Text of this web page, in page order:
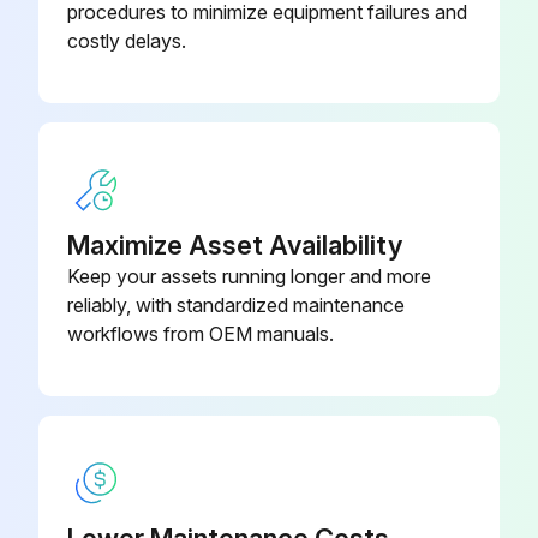
Disconnect the connector for the four way valve coil [S80]
Disconnect the 2 connectors for the reactor
Disconnect the connector for the overload protector [S40]
When reassembling, connect the connectors in the following order: (1) [S40] (2) relay connector for compressor (3) reactor (4) [S20] (5) [S80] (6) [S70]
Run this procedure
procedures to minimize equipment failures and
costly delays.
Maximize Asset Availability
Keep your assets running longer and more
reliably, with standardized maintenance
workflows from OEM manuals.